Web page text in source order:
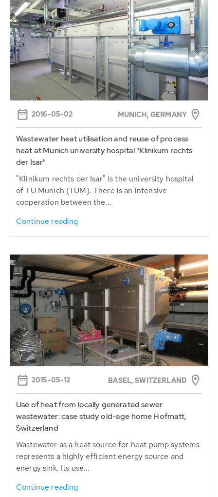
2016-05-02 MUNICH, GERMANY
Wastewater heat utilisation and reuse of process
heat at Munich university hospital "Klinikum rechts
der Isar"
"Klinikum rechts der Isar" is the university hospital
of TU Munich (TUM). There is an intensive
cooperation between the...
Continue reading
2015-05-12 BASEL, SWITZERLAND
Use of heat from locally generated sewer
wastewater: case study old-age home Hofmatt,
Switzerland
Wastewater as a heat source for heat pump systems
represents a highly efficient energy source and
energy sink. Its use...
Continue reading